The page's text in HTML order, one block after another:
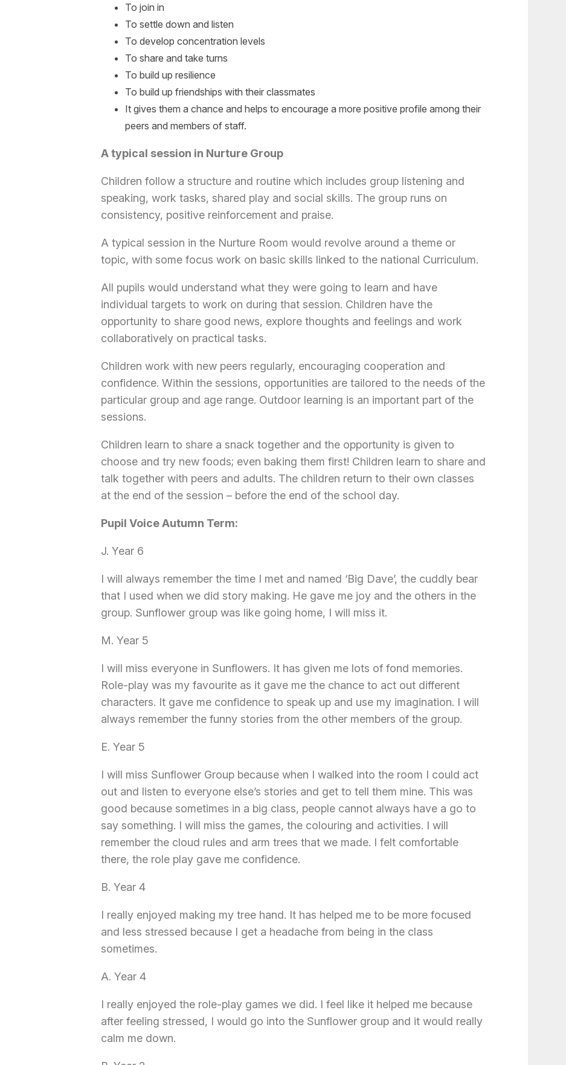
To join in
To settle down and listen
To develop concentration levels
To share and take turns
To build up resilience
To build up friendships with their classmates
It gives them a chance and helps to encourage a more positive profile among their
peers and members of staff.
A typical session in Nurture Group
Children follow a structure and routine which includes group listening and
speaking, work tasks, shared play and social skills. The group runs on
consistency, positive reinforcement and praise.
A typical session in the Nurture Room would revolve around a theme or
topic, with some focus work on basic skills linked to the national Curriculum.
All pupils would understand what they were going to learn and have
individual targets to work on during that session. Children have the
opportunity to share good news, explore thoughts and feelings and work
collaboratively on practical tasks.
Children work with new peers regularly, encouraging cooperation and
confidence. Within the sessions, opportunities are tailored to the needs of the
particular group and age range. Outdoor learning is an important part of the
sessions.
Children learn to share a snack together and the opportunity is given to
choose and try new foods; even baking them first! Children learn to share and
talk together with peers and adults. The children return to their own classes
at the end of the session – before the end of the school day.
Pupil Voice Autumn Term:
J. Year 6
I will always remember the time I met and named ‘Big Dave’, the cuddly bear
that I used when we did story making. He gave me joy and the others in the
group. Sunflower group was like going home, I will miss it.
M. Year 5
I will miss everyone in Sunflowers. It has given me lots of fond memories.
Role-play was my favourite as it gave me the chance to act out different
characters. It gave me confidence to speak up and use my imagination. I will
always remember the funny stories from the other members of the group.
E. Year 5
I will miss Sunflower Group because when I walked into the room I could act
out and listen to everyone else’s stories and get to tell them mine. This was
good because sometimes in a big class, people cannot always have a go to
say something. I will miss the games, the colouring and activities. I will
remember the cloud rules and arm trees that we made. I felt comfortable
there, the role play gave me confidence.
B. Year 4
I really enjoyed making my tree hand. It has helped me to be more focused
and less stressed because I get a headache from being in the class
sometimes.
A. Year 4
I really enjoyed the role-play games we did. I feel like it helped me because
after feeling stressed, I would go into the Sunflower group and it would really
calm me down.